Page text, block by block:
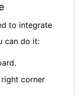
to integrate
can do it:
corner